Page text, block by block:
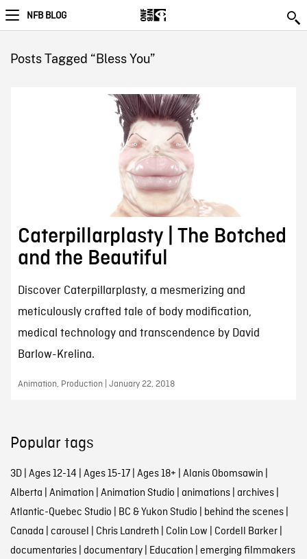
NFB BLOG
Posts Tagged “Bless You”
Caterpillarplasty | The Botched
and the Beautiful
Discover Caterpillarplasty, a mesmerizing and
meticulously crafted tale of body modification,
medical technology and transcendence by David
Barlow-Krelina.
Animation, Production | January 22, 2018
Popular tags
3D| Ages 12-14 | Ages 15-17| Ages 18+ | Alanis Obomsawin |
Alberta | Animation | Animation Studio | animations| archives|
Atlantic-Quebec Studio | BC & Yukon Studio | behind the scenes|
Canada | carousel | Chris Landreth | Colin Low | Cordell Barker|
documentaries| documentary| Education | emerging filmmakers